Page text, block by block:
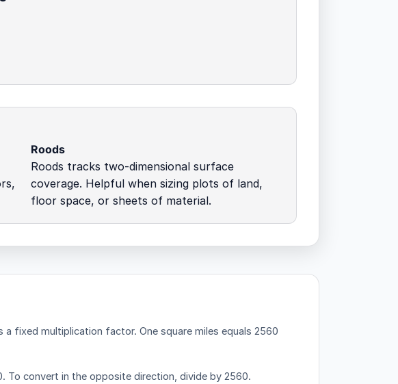
Roods
Roods tracks two-dimensional surface
coverage. Helpful when sizing plots of land,
floor space, or sheets of material.
a fixed multiplication factor. One square miles equals 2560
To convert in the opposite direction, divide by 2560.